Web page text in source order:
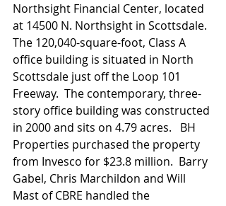
Northsight Financial Center, located
at 14500 N. Northsight in Scottsdale.
The 120,040-square-foot, Class A
office building is situated in North
Scottsdale just off the Loop 101
Freeway.  The contemporary, three-
story office building was constructed
in 2000 and sits on 4.79 acres.   BH
Properties purchased the property
from Invesco for $23.8 million.  Barry
Gabel, Chris Marchildon and Will
Mast of CBRE handled the